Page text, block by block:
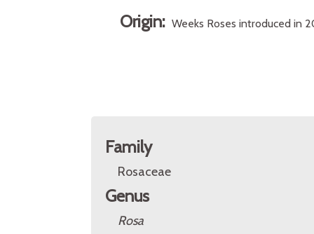
Origin:Weeks Roses introduced in
Family
Rosaceae
Genus
Rosa